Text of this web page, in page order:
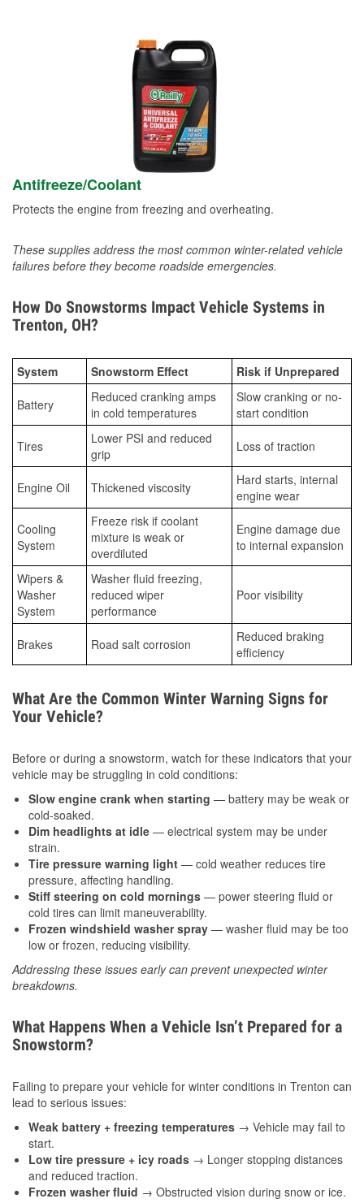
Antifreeze/Coolant
Protects the engine from freezing and overheating.
These supplies address the most common winter-related vehicle
failures before they become roadside emergencies.
How Do Snowstorms Impact Vehicle Systems in
Trenton, OH?
System Snowstorm Effect Risk if Unprepared
Battery
Reduced cranking amps
in cold temperatures
Slow cranking or no-
start condition
Tires
Lower PSI and reduced
grip
Loss of traction
Engine Oil Thickened viscosity
Hard starts, internal
engine wear
Cooling
System
Freeze risk if coolant
mixture is weak or
overdiluted
Engine damage due
to internal expansion
Wipers &
Washer
System
Washer fluid freezing,
reduced wiper
performance
Poor visibility
Brakes Road salt corrosion
Reduced braking
efficiency
What Are the Common Winter Warning Signs for
Your Vehicle?
Before or during a snowstorm, watch for these indicators that your
vehicle may be struggling in cold conditions:
Slow engine crank when starting — battery may be weak or
cold-soaked.
Dim headlights at idle — electrical system may be under
strain.
Tire pressure warning light — cold weather reduces tire
pressure, affecting handling.
Stiff steering on cold mornings — power steering fluid or
cold tires can limit maneuverability.
Frozen windshield washer spray — washer fluid may be too
low or frozen, reducing visibility.
Addressing these issues early can prevent unexpected winter
breakdowns.
What Happens When a Vehicle Isn’t Prepared for a
Snowstorm?
Failing to prepare your vehicle for winter conditions in Trenton can
lead to serious issues:
Weak battery + freezing temperatures → Vehicle may fail to
start.
Low tire pressure + icy roads → Longer stopping distances
and reduced traction.
Frozen washer fluid → Obstructed vision during snow or ice.